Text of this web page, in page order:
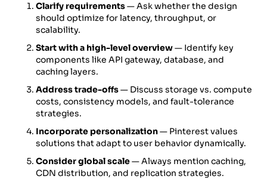
Clarify requirements— Ask whether the design
should optimize for latency, throughput, or
scalability.
Start with a high-level overview— Identify key
components like API gateway, database, and
caching layers.
Address trade-offs— Discuss storage vs. compute
costs, consistency models, and fault-tolerance
strategies.
Incorporate personalization— Pinterest values
solutions that adapt to user behavior dynamically.
Consider global scale— Always mention caching,
CDN distribution, and replication strategies.